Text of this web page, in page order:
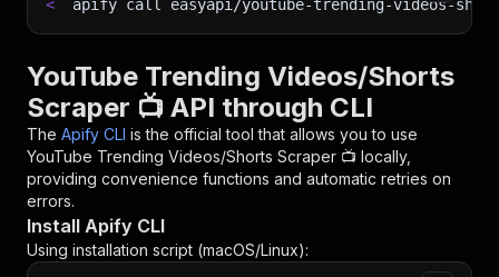
<
apify call easyapi/youtube-trending-videos-
YouTube Trending Videos/Shorts
Scraper 📺 API through CLI
The Apify CLI is the official tool that allows you to use
YouTube Trending Videos/Shorts Scraper 📺 locally,
providing convenience functions and automatic retries on
errors.
Install Apify CLI
Using installation script (macOS/Linux):